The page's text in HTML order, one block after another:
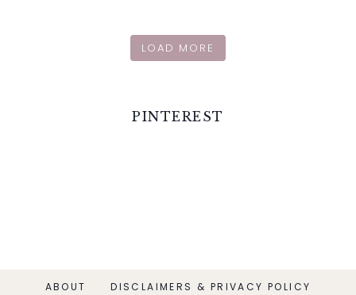
LOAD MORE
PINTEREST
ABOUT DISCLAIMERS & PRIVACY POLICY